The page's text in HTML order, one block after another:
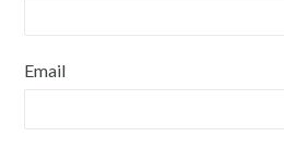
Email